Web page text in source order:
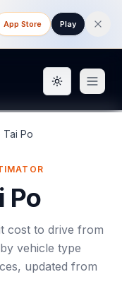
App Store Play
Toggle
Tai Po
Po
cost to drive from
vehicle type
updated from